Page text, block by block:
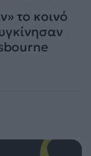
το κοινό